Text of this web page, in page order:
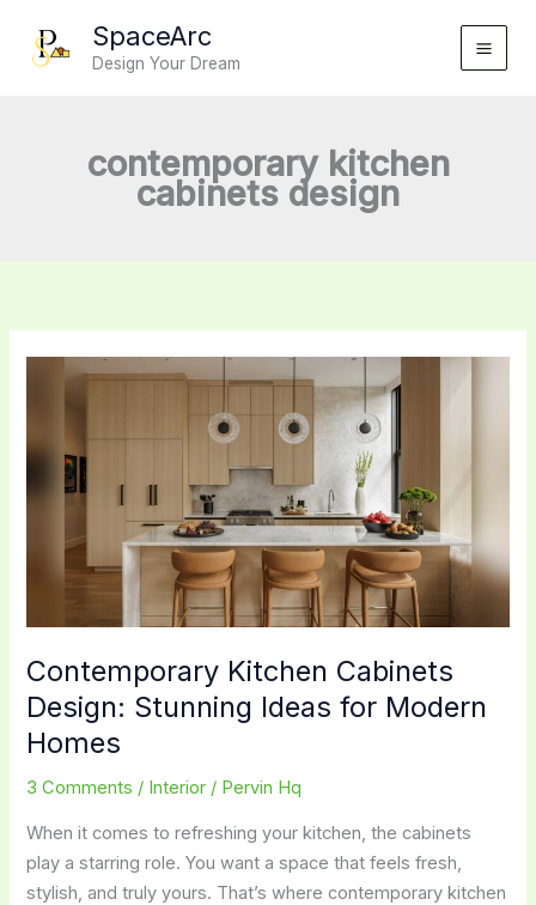
content
SpaceArc
Design Your Dream
contemporary kitchen
cabinets design
Contemporary Kitchen Cabinets
Design: Stunning Ideas for Modern
Homes
3 Comments / Interior / Pervin Hq
When it comes to refreshing your kitchen, the cabinets
play a starring role. You want a space that feels fresh,
stylish, and truly yours. That’s where contemporary kitchen